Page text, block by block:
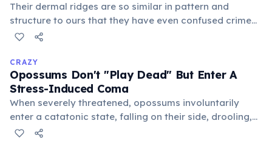
Their dermal ridges are so similar in pattern and
structure to ours that they have even confused crime
scene investigators. This evolutionary trait likely aids
CRAZY
Opossums Don't "Play Dead" But Enter A
Stress-Induced Coma
When severely threatened, opossums involuntarily
enter a catatonic state, falling on their side, drooling,
and emitting a foul smell. This unconscious reaction,